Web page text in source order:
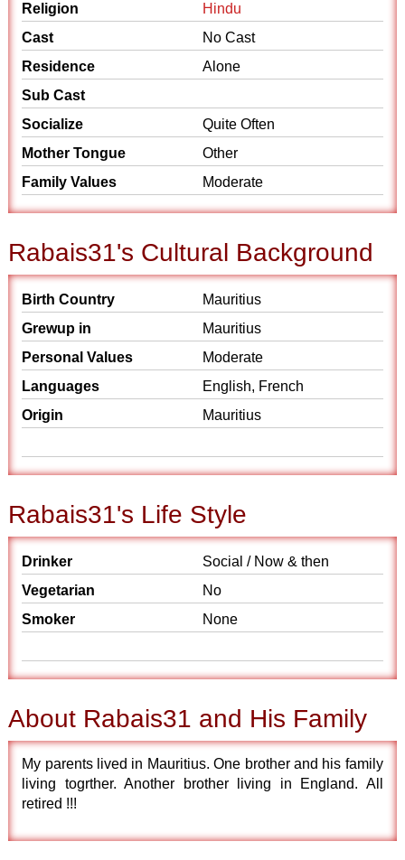
Religion
Hindu
Cast
No Cast
Residence
Alone
Sub Cast
Socialize
Quite Often
Mother Tongue
Other
Family Values
Moderate
Rabais31's Cultural Background
Birth Country
Mauritius
Grewup in
Mauritius
Personal Values
Moderate
Languages
English, French
Origin
Mauritius
Rabais31's Life Style
Drinker
Social / Now & then
Vegetarian
No
Smoker
None
About Rabais31 and His Family
My parents lived in Mauritius. One brother and his family
living togrther. Another brother living in England. All
retired !!!